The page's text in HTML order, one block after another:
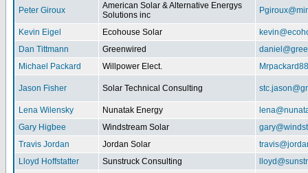
Peter Giroux
American Solar & Alternative Energys
Solutions inc
Kevin Eigel Ecohouse Solar
Dan Tittmann
Greenwired
Michael Packard
Willpower Elect.
Jason Fisher Solar Technical Consulting
Lena Wilensky Nunatak Energy
Gary Higbee
Windstream Solar
Travis Jordan
Jordan Solar
Lloyd Hoffstatter
Sunstruck Consulting